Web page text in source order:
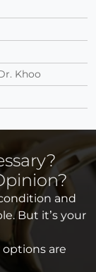
Khoo
and
But it’s your
options are